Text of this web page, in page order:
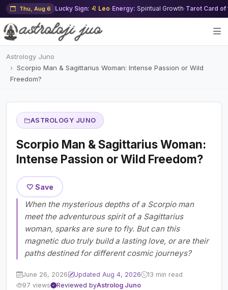
Thu, Aug 6 Lucky Sign: ♌ Leo·Energy: Spiritual Growth·Tarot Card of
Astrology Juno
Scorpio Man & Sagittarius Woman: Intense Passion or Wild
Freedom?
ASTROLOGY JUNO
Scorpio Man & Sagittarius Woman:
Intense Passion or Wild Freedom?
🤍 Save
When the mysterious depths of a Scorpio man
meet the adventurous spirit of a Sagittarius
woman, sparks are sure to fly. But can this
magnetic duo truly build a lasting love, or are their
paths destined for different cosmic journeys?
June 26, 2026 Updated Aug 4, 2026
13 min read
97 views
Reviewed byAstrolog Juno